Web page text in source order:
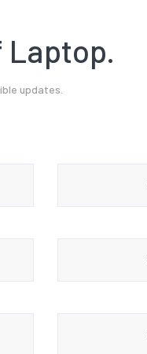
Laptop.
updates.